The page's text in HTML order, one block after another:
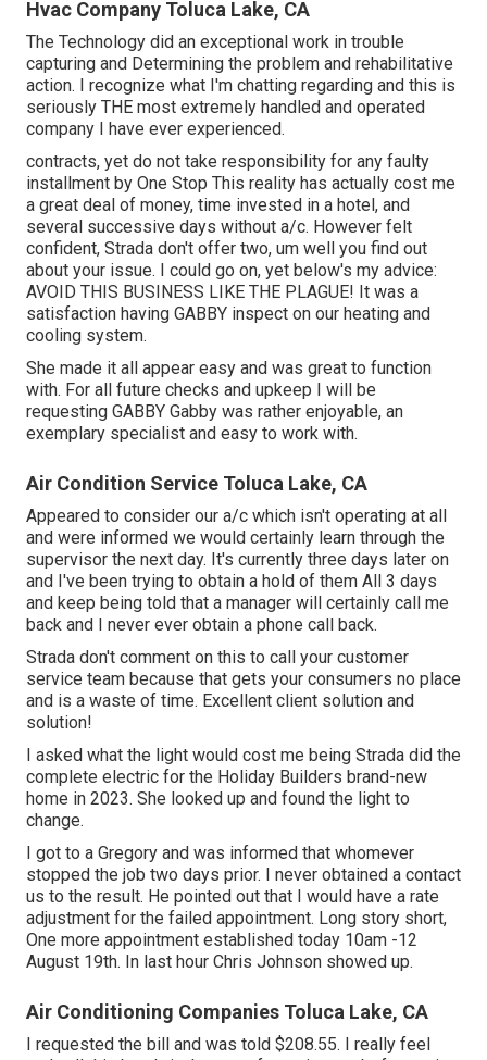
Hvac Company Toluca Lake, CA
The Technology did an exceptional work in trouble
capturing and Determining the problem and rehabilitative
action. I recognize what I'm chatting regarding and this is
seriously THE most extremely handled and operated
company I have ever experienced.
contracts, yet do not take responsibility for any faulty
installment by One Stop This reality has actually cost me
a great deal of money, time invested in a hotel, and
several successive days without a/c. However felt
confident, Strada don't offer two, um well you find out
about your issue. I could go on, yet below's my advice:
AVOID THIS BUSINESS LIKE THE PLAGUE! It was a
satisfaction having GABBY inspect on our heating and
cooling system.
She made it all appear easy and was great to function
with. For all future checks and upkeep I will be
requesting GABBY Gabby was rather enjoyable, an
exemplary specialist and easy to work with.
Air Condition Service Toluca Lake, CA
Appeared to consider our a/c which isn't operating at all
and were informed we would certainly learn through the
supervisor the next day. It's currently three days later on
and I've been trying to obtain a hold of them All 3 days
and keep being told that a manager will certainly call me
back and I never ever obtain a phone call back.
Strada don't comment on this to call your customer
service team because that gets your consumers no place
and is a waste of time. Excellent client solution and
solution!
I asked what the light would cost me being Strada did the
complete electric for the Holiday Builders brand-new
home in 2023. She looked up and found the light to
change.
I got to a Gregory and was informed that whomever
stopped the job two days prior. I never obtained a contact
us to the result. He pointed out that I would have a rate
adjustment for the failed appointment. Long story short,
One more appointment established today 10am -12
August 19th. In last hour Chris Johnson showed up.
Air Conditioning Companies Toluca Lake, CA
I requested the bill and was told $208.55. I really feel